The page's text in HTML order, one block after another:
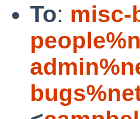
To: misc-